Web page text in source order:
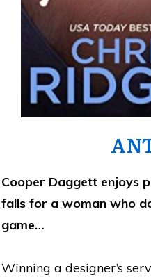
Cooper Daggett enjoys
falls for a woman who
game…
Winning a designer’s